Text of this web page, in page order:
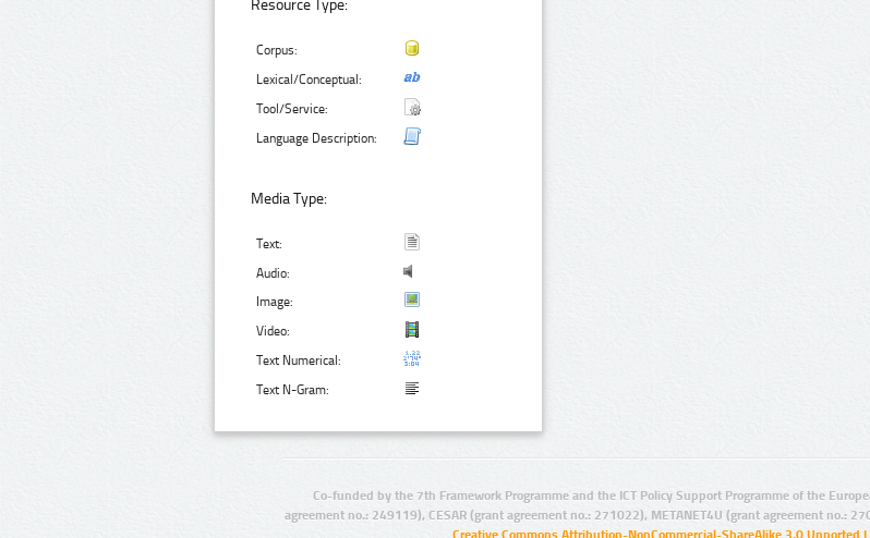
Resource Type:
Corpus:
Lexical/Conceptual:
Tool/Service:
Language Description:
Media Type:
Text:
Audio:
Image:
Video:
Text Numerical:
Text N-Gram:
Co-funded by the 7th Framework Programme and the ICT Policy Support Programme of the
agreement no.: 249119), CESAR (grant agreement no.: 271022), METANET4U (grant agreement no.:
Creative Commons Attribution-NonCommercial-ShareAlike 3.0 Unported